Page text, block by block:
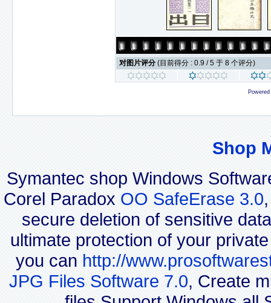
对图片评分 (目前得分 : 0.9 / 5 于 8 个评分)
Shop
Symantec shop Windows
Corel Paradox OO SafeErase 3.0
secure deletion of sensitive
ultimate protection of your
you can http://
JPG Files Software 7.0, Create